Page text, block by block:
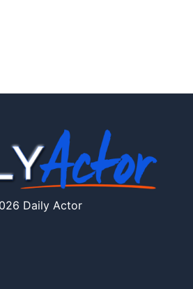
Daily Actor